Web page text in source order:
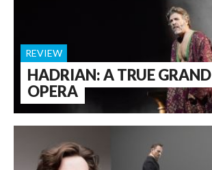
HADRIAN: A TRUE GRAND
OPERA
REVIEW